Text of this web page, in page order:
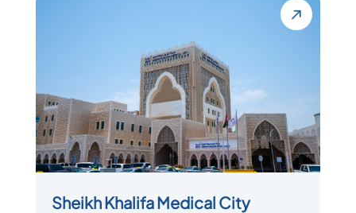
Sheikh Khalifa Medical City